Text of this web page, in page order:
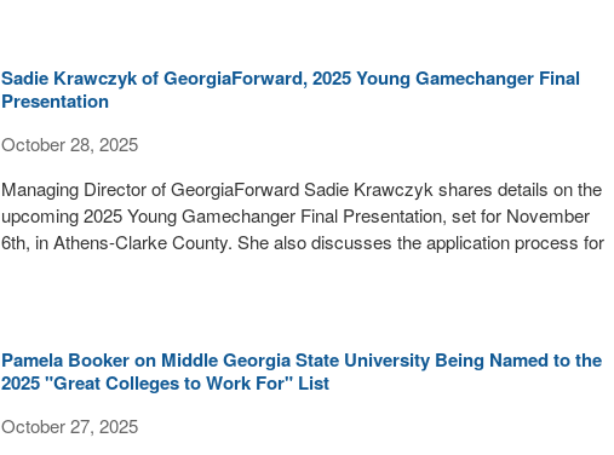
Sadie Krawczyk of GeorgiaForward, 2025 Young Gamechanger Final
Presentation
October 28, 2025
Managing Director of GeorgiaForward Sadie Krawczyk shares details on the
upcoming 2025 Young Gamechanger Final Presentation, set for November
6th, in Athens-Clarke County. She also discusses the application process for
Pamela Booker on Middle Georgia State University Being Named to the
2025 "Great Colleges to Work For" List
October 27, 2025